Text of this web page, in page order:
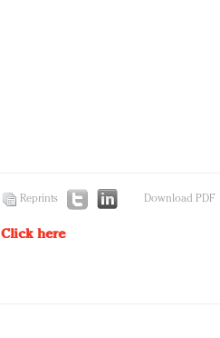
Reprints Download PDF
Click here